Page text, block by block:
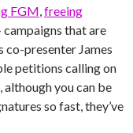
FGM,freeing
campaigns that are
co-presenter James
petitions calling on
although you can be
so fast, they’ve